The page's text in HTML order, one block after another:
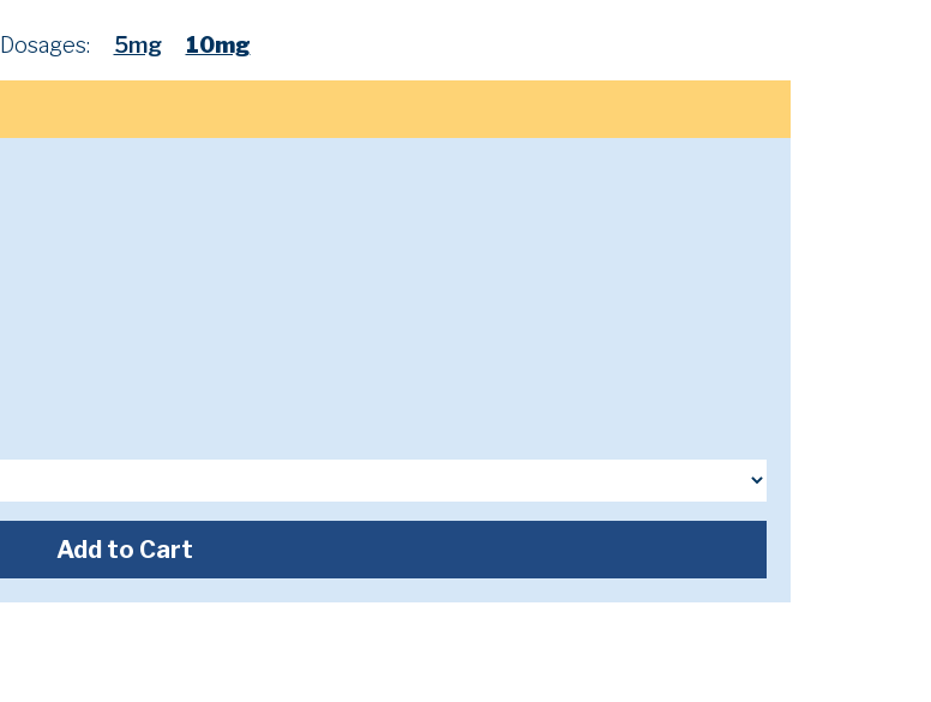
Dosages: 5mg 10mg
Add to Cart